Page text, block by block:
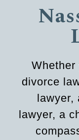
Whether
divorce
lawyer,
lawyer, a